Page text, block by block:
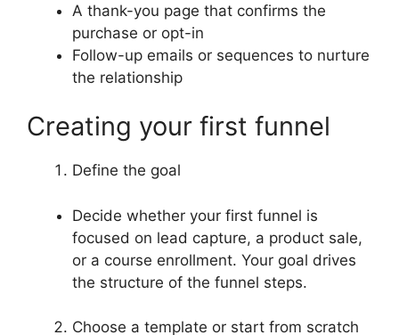
A thank-you page that confirms the
purchase or opt-in
Follow-up emails or sequences to nurture
the relationship
Creating your first funnel
Define the goal
Decide whether your first funnel is
focused on lead capture, a product sale,
or a course enrollment. Your goal drives
the structure of the funnel steps.
Choose a template or start from scratch